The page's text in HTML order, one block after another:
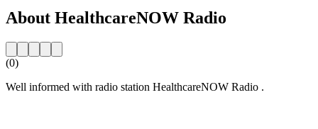
About HealthcareNOW Radio
(0)
Well informed with radio station HealthcareNOW Radio .